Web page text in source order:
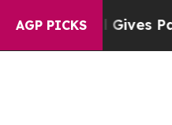
AGP PICKS
Gives Parents